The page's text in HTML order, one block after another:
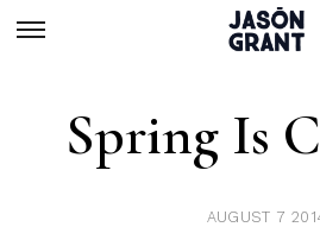
Spring Is
AUGUST 7